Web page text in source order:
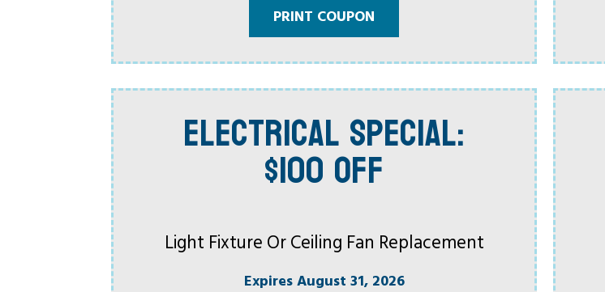
PRINT COUPON
ELECTRICAL SPECIAL:
$100 OFF
Light Fixture Or Ceiling Fan Replacement
Expires August 31, 2026